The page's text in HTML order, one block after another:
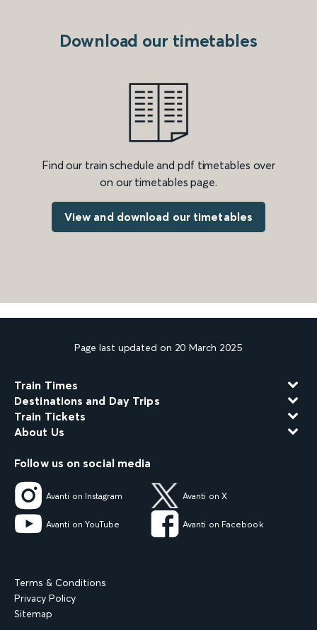
Download our timetables
Find our train schedule and pdf timetables over
on our timetables page.
View and download our timetables
Page last updated on 20 March 2025
Train Times
Destinations and Day Trips
Train Tickets
About Us
Follow us on social media
Avanti on Instagram Avanti on X
Avanti on YouTube Avanti on Facebook
Terms & Conditions
Privacy Policy
Sitemap